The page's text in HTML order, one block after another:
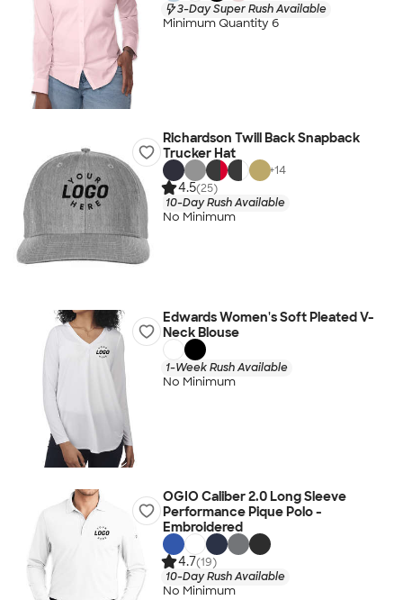
3-Day Super Rush Available
Minimum Quantity 6
Richardson Twill Back Snapback
Trucker Hat
+14
4.5(25)
10-Day Rush Available
No Minimum
Edwards Women's Soft Pleated V-
Neck Blouse
1-Week Rush Available
No Minimum
OGIO Caliber 2.0 Long Sleeve
Performance Pique Polo -
Embroidered
4.7(19)
10-Day Rush Available
No Minimum